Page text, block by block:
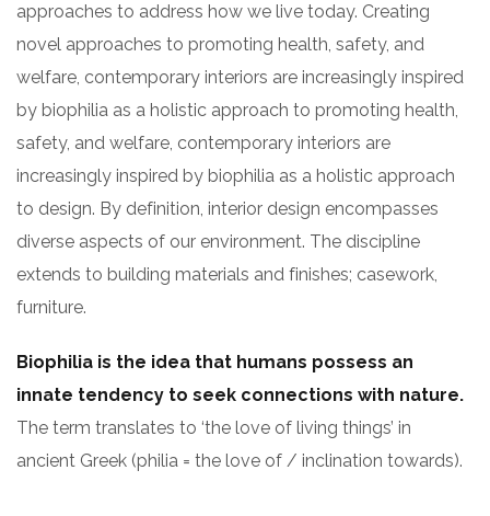
approaches to address how we live today. Creating
novel approaches to promoting health, safety, and
welfare, contemporary interiors are increasingly inspired
by biophilia as a holistic approach to promoting health,
safety, and welfare, contemporary interiors are
increasingly inspired by biophilia as a holistic approach
to design. By definition, interior design encompasses
diverse aspects of our environment. The discipline
extends to building materials and finishes; casework,
furniture.
Biophilia is the idea that humans possess an
innate tendency to seek connections with nature.
The term translates to ‘the love of living things’ in
ancient Greek (philia = the love of / inclination towards).